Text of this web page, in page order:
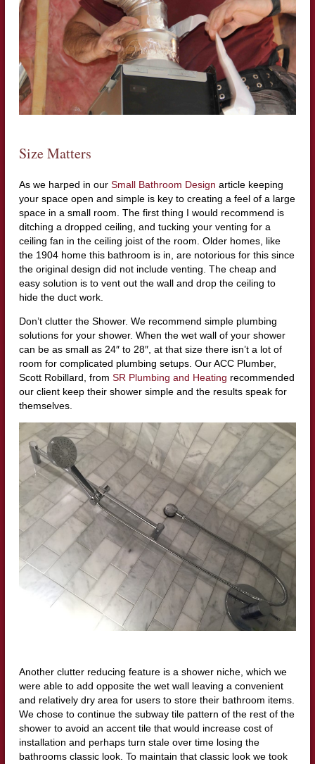
Size Matters
As we harped in our Small Bathroom Design article keeping
your space open and simple is key to creating a feel of a large
space in a small room. The first thing I would recommend is
ditching a dropped ceiling, and tucking your venting for a
ceiling fan in the ceiling joist of the room. Older homes, like
the 1904 home this bathroom is in, are notorious for this since
the original design did not include venting. The cheap and
easy solution is to vent out the wall and drop the ceiling to
hide the duct work.
Don’t clutter the Shower. We recommend simple plumbing
solutions for your shower. When the wet wall of your shower
can be as small as 24″ to 28″, at that size there isn’t a lot of
room for complicated plumbing setups. Our ACC Plumber,
Scott Robillard, from SR Plumbing and Heating recommended
our client keep their shower simple and the results speak for
themselves.
Another clutter reducing feature is a shower niche, which we
were able to add opposite the wet wall leaving a convenient
and relatively dry area for users to store their bathroom items.
We chose to continue the subway tile pattern of the rest of the
shower to avoid an accent tile that would increase cost of
installation and perhaps turn stale over time losing the
bathrooms classic look. To maintain that classic look we took